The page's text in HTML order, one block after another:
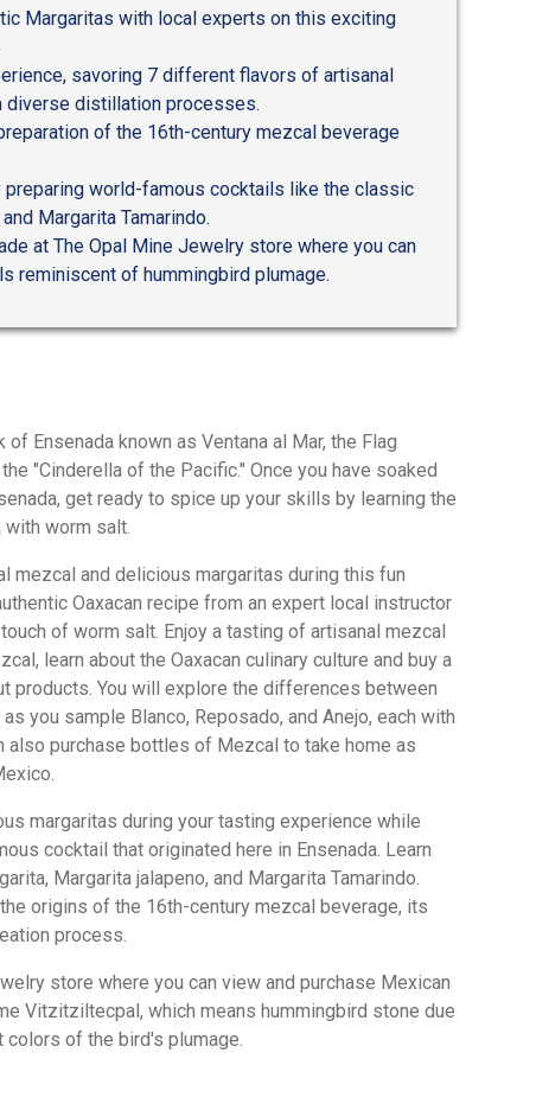
Margaritas with local experts on this exciting
savoring 7 different flavors of artisanal
diverse distillation processes.
of the 16th-century mezcal beverage
preparing world-famous cocktails like the classic
Margarita Tamarindo.
at The Opal Mine Jewelry store where you can
reminiscent of hummingbird plumage.
Ensenada known as Ventana al Mar, the Flag
"Cinderella of the Pacific." Once you have soaked
get ready to spice up your skills by learning the
worm salt.
mezcal and delicious margaritas during this fun
Oaxacan recipe from an expert local instructor
of worm salt. Enjoy a tasting of artisanal mezcal
learn about the Oaxacan culinary culture and buy a
products. You will explore the differences between
you sample Blanco, Reposado, and Anejo, each with
also purchase bottles of Mezcal to take home as
margaritas during your tasting experience while
cocktail that originated here in Ensenada. Learn
Margarita jalapeno, and Margarita Tamarindo.
origins of the 16th-century mezcal beverage, its
process.
store where you can view and purchase Mexican
Vitzitziltecpal, which means hummingbird stone due
of the bird's plumage.